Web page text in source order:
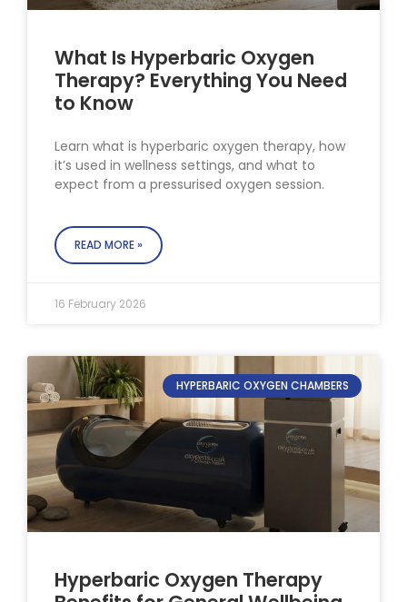
What Is Hyperbaric Oxygen
Therapy? Everything You Need
to Know
Learn what is hyperbaric oxygen therapy, how
it’s used in wellness settings, and what to
expect from a pressurised oxygen session.
READ MORE »
16 February 2026
HYPERBARIC OXYGEN CHAMBERS
Hyperbaric Oxygen Therapy